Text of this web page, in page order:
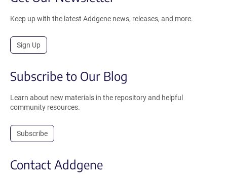
Keep up with the latest Addgene news, releases, and more.
Sign Up
Subscribe to Our Blog
Learn about new materials in the repository and helpful
community resources.
Subscribe
Contact Addgene